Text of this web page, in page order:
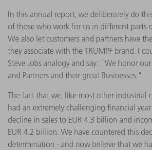
In this annual report, we deliberately do
of those who work for us in different parts
We also let customers and partners have
they associate with the TRUMPF brand. I
Steve Jobs analogy and say: "We honor
and Partners and their great Businesses."
The fact that we, like most other industrial
had an extremely challenging financial
decline in sales to EUR 4.3 billion and
EUR 4.2 billion. We have countered this
determination - and now believe that we